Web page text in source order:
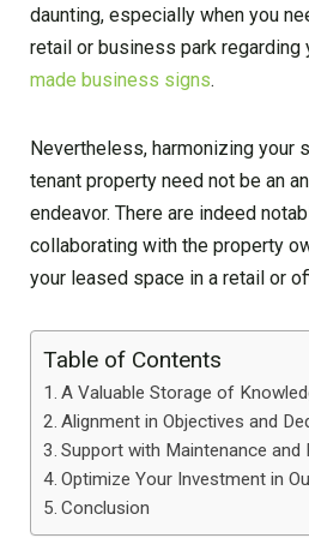
daunting, especially when you
retail or business park regarding
made business signs.
Nevertheless, harmonizing your
tenant property need not be an
endeavor. There are indeed
collaborating with the property
your leased space in a retail or
Table of Contents
A Valuable Storage of
Alignment in Objectives and
Support with Maintenance and
Optimize Your Investment in
Conclusion